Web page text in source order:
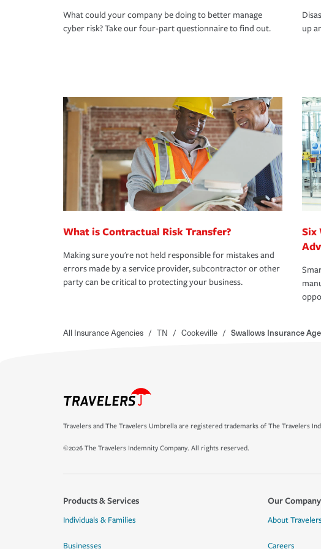
What could your company be doing to better manage
cyber risk? Take our four-part questionnaire to find out.
up
What is Contractual Risk Transfer?
Making sure you're not held responsible for mistakes and
errors made by a service provider, subcontractor or other
party can be critical to protecting your business.
Six
All Insurance Agencies / TN / Cookeville / Swallows Insurance
Travelers and The Travelers Umbrella are registered trademarks of The Travelers
©2026 The Travelers Indemnity Company. All rights reserved.
Products & Services
Individuals & Families
Businesses
Our Company
About Travelers
Careers